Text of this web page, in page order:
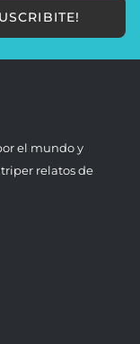
el mundo y
relatos de